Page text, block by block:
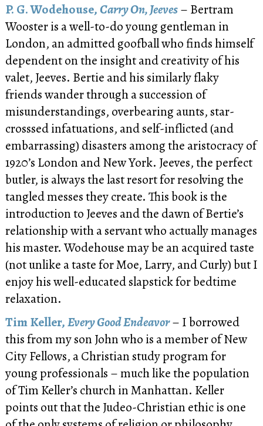
P. G. Wodehouse,Carry On, Jeeves– Bertram
Wooster is a well-to-do young gentleman in
London, an admitted goofball who finds himself
dependent on the insight and creativity of his
valet, Jeeves. Bertie and his similarly flaky
friends wander through a succession of
misunderstandings, overbearing aunts, star-
crosssed infatuations, and self-inflicted (and
embarrassing) disasters among the aristocracy of
1920’s London and New York. Jeeves, the perfect
butler, is always the last resort for resolving the
tangled messes they create. This book is the
introduction to Jeeves and the dawn of Bertie’s
relationship with a servant who actually manages
his master. Wodehouse may be an acquired taste
(not unlike a taste for Moe, Larry, and Curly) but I
enjoy his well-educated slapstick for bedtime
relaxation.
Tim Keller,Every Good Endeavor– I borrowed
this from my son John who is a member of New
City Fellows, a Christian study program for
young professionals – much like the population
of Tim Keller’s church in Manhattan. Keller
points out that the Judeo-Christian ethic is one